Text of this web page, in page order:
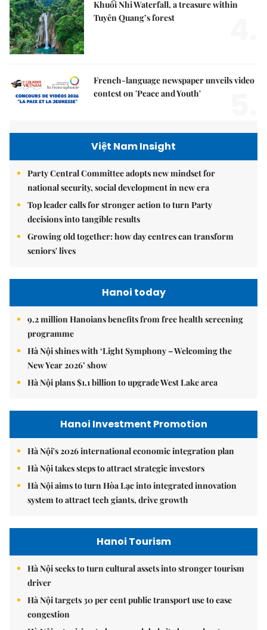
Khuổi Nhi Waterfall, a treasure within
Tuyên Quang’s forest
French-language newspaper unveils video
contest on 'Peace and Youth'
Việt Nam Insight
Party Central Committee adopts new mindset for
national security, social development in new era
Top leader calls for stronger action to turn Party
decisions into tangible results
Growing old together: how day centres can transform
seniors' lives
Hanoi today
9.2 million Hanoians benefits from free health screening
programme
Hà Nội shines with ‘Light Symphony – Welcoming the
New Year 2026’ show
Hà Nội plans $1.1 billion to upgrade West Lake area
Hanoi Investment Promotion
Hà Nội's 2026 international economic integration plan
Hà Nội takes steps to attract strategic investors
Hà Nội aims to turn Hòa Lạc into integrated innovation
system to attract tech giants, drive growth
Hanoi Tourism
Hà Nội seeks to turn cultural assets into stronger tourism
driver
Hà Nội targets 30 per cent public transport use to ease
congestion